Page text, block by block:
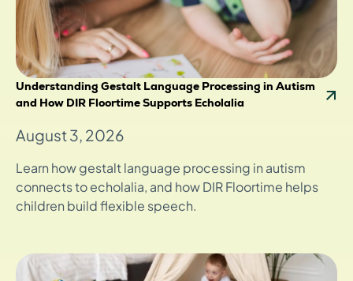
Understanding Gestalt Language Processing in Autism
and How DIR Floortime Supports Echolalia
August 3, 2026
Learn how gestalt language processing in autism
connects to echolalia, and how DIR Floortime helps
children build flexible speech.